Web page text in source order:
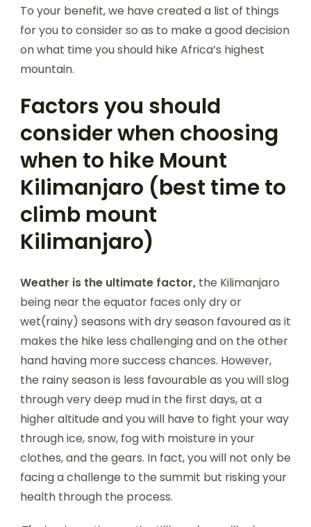
To your benefit, we have created a list of things
for you to consider so as to make a good decision
on what time you should hike Africa’s highest
mountain.
Factors you should
consider when choosing
when to hike Mount
Kilimanjaro (best time to
climb mount
Kilimanjaro)
Weather is the ultimate factor, the Kilimanjaro
being near the equator faces only dry or
wet(rainy) seasons with dry season favoured as it
makes the hike less challenging and on the other
hand having more success chances. However,
the rainy season is less favourable as you will slog
through very deep mud in the first days, at a
higher altitude and you will have to fight your way
through ice, snow, fog with moisture in your
clothes, and the gears. In fact, you will not only be
facing a challenge to the summit but risking your
health through the process.